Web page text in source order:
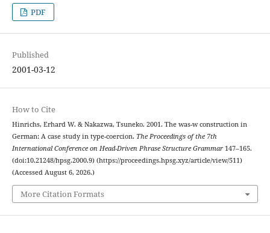
PDF
Published
2001-03-12
How to Cite
Hinrichs, Erhard W. & Nakazwa, Tsuneko. 2001. The was-w construction in
German: A case study in type-coercion. The Proceedings of the 7th
International Conference on Head-Driven Phrase Structure Grammar147–165.
(doi:10.21248/hpsg.2000.9) (https://proceedings.hpsg.xyz/article/view/511)
(Accessed August 6, 2026.)
More Citation Formats